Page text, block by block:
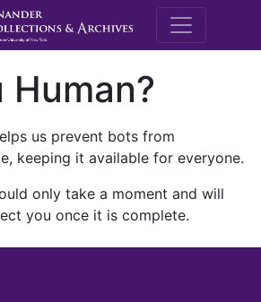
M.E.
Human?
us prevent bots from
keeping it available for everyone.
only take a moment and will
you once it is complete.